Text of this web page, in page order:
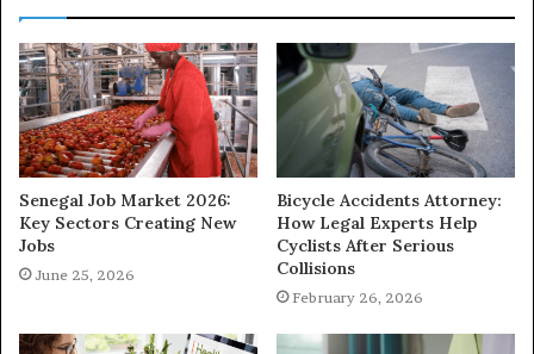
Senegal Job Market 2026:
Key Sectors Creating New
Jobs
June 25, 2026
Bicycle Accidents Attorney:
How Legal Experts Help
Cyclists After Serious
Collisions
February 26, 2026